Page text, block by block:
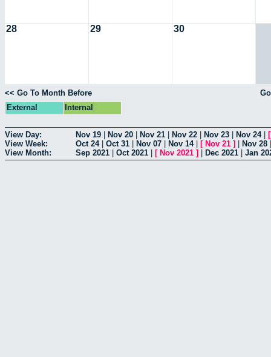
28 29 30
<< Go To Month Before
External
Internal
View Day: Nov 19 Nov 20 Nov 21 Nov 22 Nov 23 Nov 24|
View Week:
Oct 24| Oct 31 Nov 07 Nov 14| [ Nov 21 ] Nov 28
View Month:
Sep 2021 Oct 2021 [ Nov 2021 ] Dec 2021 Jan